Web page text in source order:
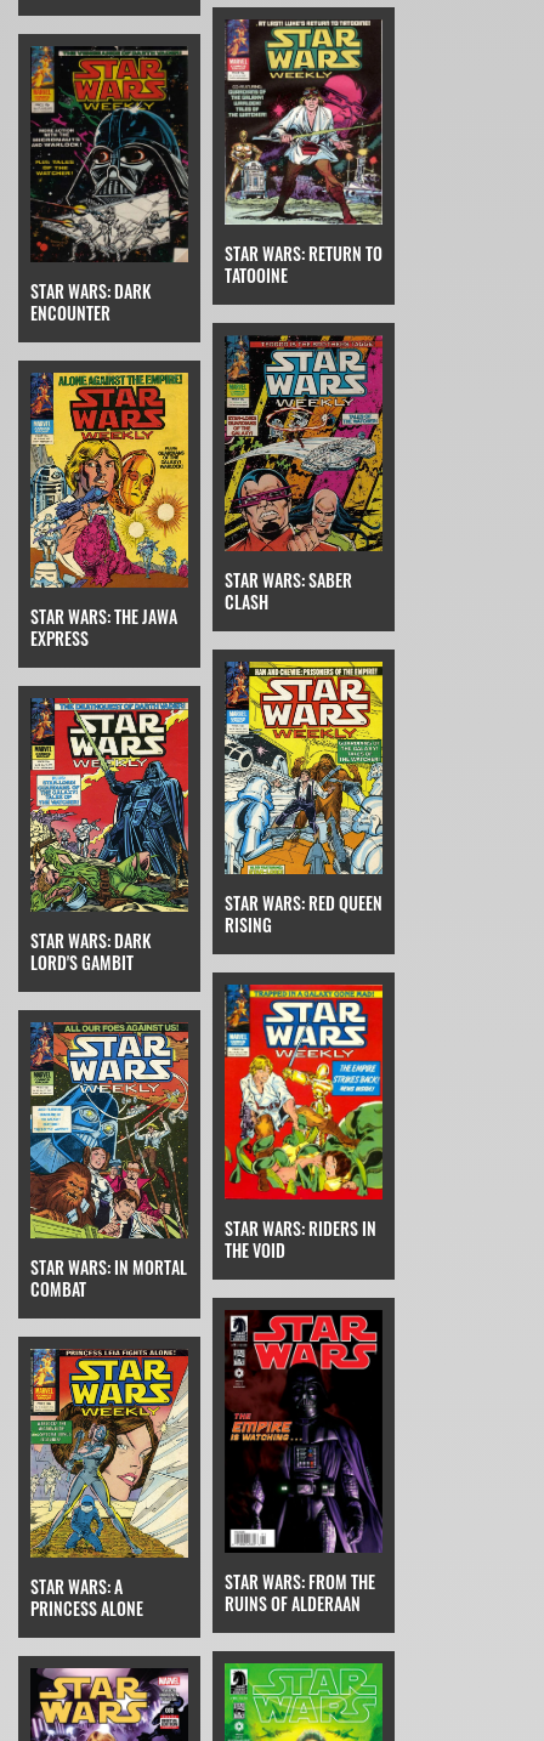
STAR WARS: DARK
ENCOUNTER
STAR WARS: RETURN TO
TATOOINE
STAR WARS: THE JAWA
EXPRESS
STAR WARS: SABER
CLASH
STAR WARS: DARK
LORD'S GAMBIT
STAR WARS: RED QUEEN
RISING
STAR WARS: IN MORTAL
COMBAT
STAR WARS: RIDERS IN
THE VOID
STAR WARS: A
PRINCESS ALONE
STAR WARS: FROM THE
RUINS OF ALDERAAN